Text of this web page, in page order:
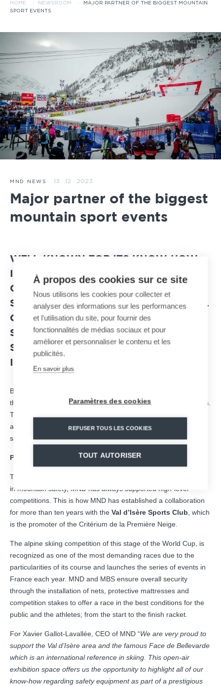
HOME · NEWSROOM ·
MAJOR PARTNER OF THE BIGGEST MOUNTAIN
SPORT EVENTS
MND NEWS 13 · 12 · 2023
Major partner of the biggest
mountain sport events
WELL-KNOWN FOR ITS KNOW-HOW
AVALANCHE RISK MANAGEMENT
OR EVEN CABLE TRANSPORT
SOLUTIONS, THE FRENCH INDUSTRIAL
GROUP MND CONTRIBUTES TO THE
SMOOTH RUNNING OF SEVERAL
SPORTING EVENTS NATIONALLY AND
Based in Savoie since 2004, MND group brings its expertise in
the development of territories in natural environments and cities.
The objective is to promote the development of regional and
attractiveness by proposing innovative, sustainable and secure
solutions.
Partner of the Critérium de la Première Neige in Val d’Isère
Through its
in mountain safety, MND has always supported high-level
competitions. This is how MND has established a collaboration
for more than ten years with the Val d’Isère Sports Club , which
is the promoter of the Critérium de la Première Neige.
The alpine skiing competition of this stage of the World Cup, is
recognized as one of the most demanding races due to the
particularities of its course and launches the series of events in
France each year. MND and MBS ensure overall security
through the installation of nets, protective mattresses and
competition stakes to offer a race in the best conditions for the
public and the athletes; from the start to the finish racket.
For Xavier Gallot-Lavallée, CEO of MND “We are very proud to
support the Val d’Isère area and the famous Face de Bellevarde
which is an international reference in skiing. This open-air
exhibition space offers us the opportunity to highlight all of our
know-how regarding safety equipment as part of a prestigious
À propos des cookies sur ce site
Nous utilisons les cookies pour collecter et
analyser des informations sur les performances
et l'utilisation du site, pour fournir des
fonctionnalités de médias sociaux et pour
améliorer et personnaliser le contenu et les
publicités.
En savoir plus
Paramètres des cookies
REFUSER TOUS LES COOKIES
TOUT AUTORISER